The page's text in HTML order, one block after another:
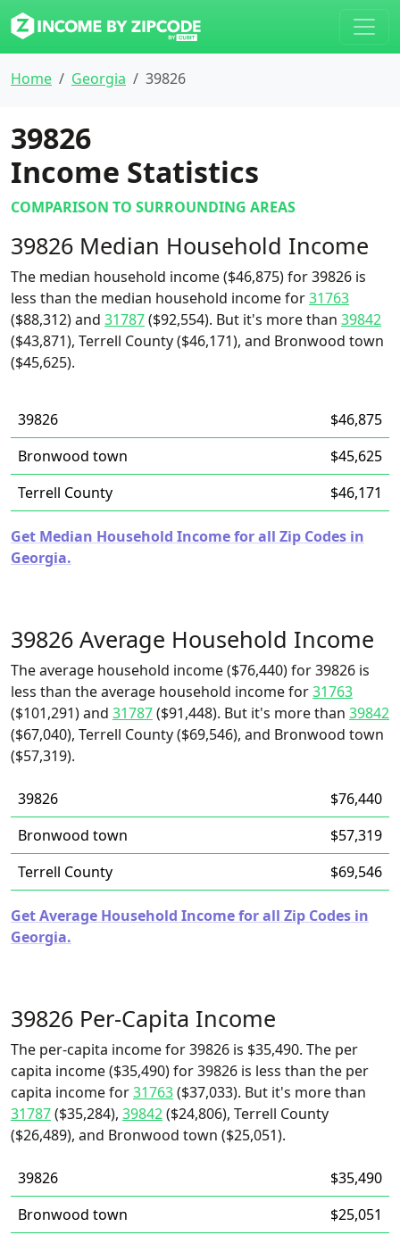
Home Georgia 39826
39826
Income Statistics
COMPARISON TO SURROUNDING AREAS
39826 Median Household Income
The median household income ($46,875) for 39826 is
less than the median household income for31763
($88,312) and 31787($92,554). But it's more than 39842
($43,871), Terrell County ($46,171), and Bronwood town
($45,625).
39826
$46,875
Bronwood town
$45,625
Terrell County
$46,171
Get Median Household Income for all Zip Codes in
Georgia.
39826 Average Household Income
The average household income ($76,440) for 39826 is
less than the average household income for31763
($101,291) and 31787($91,448). But it's more than 39842
($67,040), Terrell County ($69,546), and Bronwood town
($57,319).
39826
$76,440
Bronwood town
$57,319
Terrell County
$69,546
Get Average Household Income for all Zip Codes in
Georgia.
39826 Per-Capita Income
The per-capita income for 39826 is $35,490. The per
capita income ($35,490) for 39826 is less than the per
capita income for31763($37,033). But it's more than
31787($35,284), 39842($24,806), Terrell County
($26,489), and Bronwood town ($25,051).
39826
$35,490
Bronwood town
$25,051